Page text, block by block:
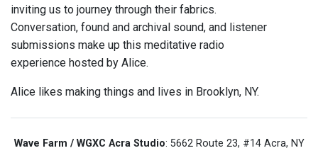
inviting us to journey through their fabrics.
Conversation, found and archival sound, and listener
submissions make up this meditative radio
experience hosted by Alice.
Alice likes making things and lives in Brooklyn, NY.
Wave Farm / WGXC Acra Studio: 5662 Route 23, #14 Acra, NY